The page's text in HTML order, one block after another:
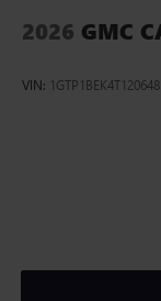
2026 GMC
VIN: